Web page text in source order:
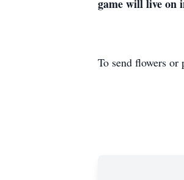
game will live on
To send flowers or